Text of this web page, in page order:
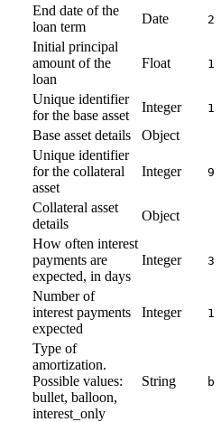
End date of the
loan term
Date
Initial principal
amount of the
loan
Float
Unique identifier
for the base asset
Integer
Base asset details Object
Unique identifier
for the collateral
asset
Integer
Collateral asset
details
Object
How often interest
payments are
expected, in days
Integer 30
Number of
interest payments
expected
Integer 12
Type of
amortization.
Possible values:
bullet, balloon,
interest_only
String